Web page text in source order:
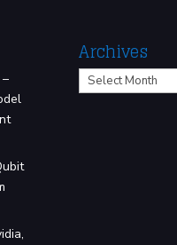
Archives
Archives